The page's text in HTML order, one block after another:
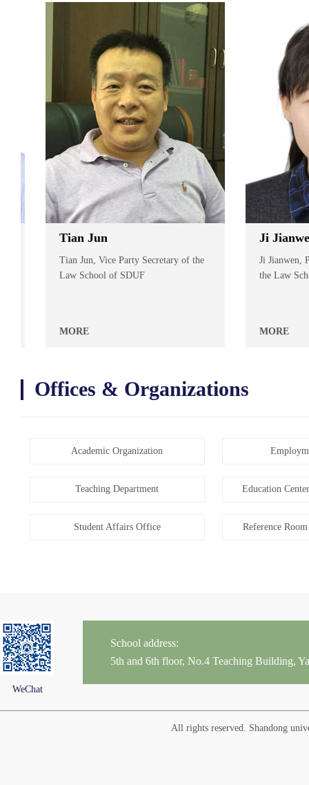
Tian Jun
Tian Jun, Vice Party Secretary of the
Law School of SDUF
MORE
Ji Jianwen
Ji Jianwen,
the Law
MORE
Offices & Organizations
Academic Organization
Teaching Department Education
Student Affairs Office Reference
WeChat
School address:
5th and 6th floor, No.4 Teaching Building,
All rights reserved. Shandong